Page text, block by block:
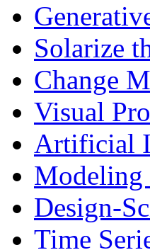
Solarize
Change
Visual
Artificial
Design-
Time